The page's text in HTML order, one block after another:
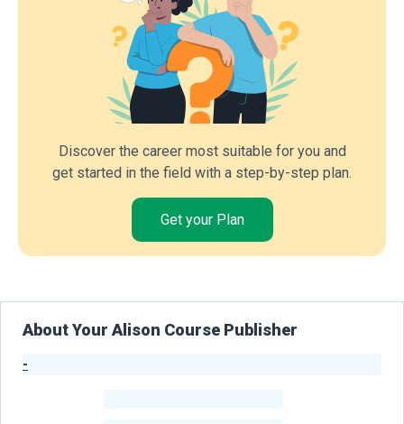
Discover the career most suitable for you and
get started in the field with a step-by-step plan.
Get your Plan
About Your Alison Course Publisher
-